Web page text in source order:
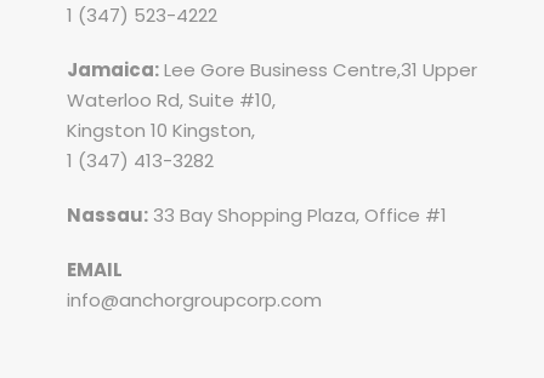
1 (347) 523-4222
Jamaica:Lee Gore Business Centre,31 Upper
Waterloo Rd, Suite #10,
Kingston 10 Kingston,
1 (347) 413-3282
Nassau: 33 Bay Shopping Plaza, Office #1
EMAIL
info@anchorgroupcorp.com